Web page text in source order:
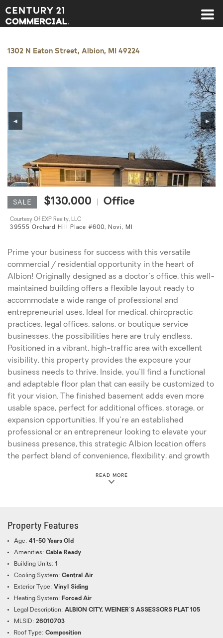
Century 21 Commercial
1302 N Eaton Street, Albion, MI 49224
◀ ▶
SALE $130,000 Office
Courtesy Of EXP Realty, LLC
39555 Orchard Hill Place #600, Novi, MI
Prime your business for success with this versatile
commercial / residential opportunity in the heart of
Albion! Originally designed as a doctor's office, this well-
maintained building offers a flexible layout ready to
accommodate a wide range of professional and
entrepreneurial uses. Ideal for medical, chiropractic
practices, legal offices, salons, or boutique service
businesses, the possibilities here are truly endless.
Positioned in a vibrant, high-traffic area with excellent
visibility, this property provides the exposure your
business needs to thrive. Inside, you'll find a functional
and adaptable floor plan that can easily be customized to
fit your vision. The finished basement adds even more
usable space, perfect for additional offices, storage, or
expansion opportunities. If you're an established
professional or an entrepreneur looking to elevate your
business presence, this strategic Albion location offers
the perfect blend of convenience, flexibility, and growth
READ MOREABOUT THIS PROPERTY
Property Features
Age: 41-50 Years Old
Amenities: Cable Ready
Building Units: 1
Cooling System: Central Air
Exterior Type: Vinyl Siding
Heating System: Forced Air
Legal Description: ALBION CITY, WEINER'S ASSESSORS PLAT 105
MLSID: 26010703
Roof Type: Composition